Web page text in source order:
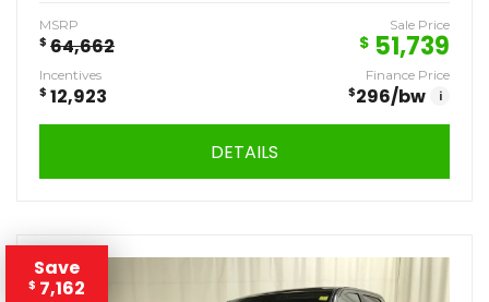
MSRP
$ 64,662
Sale Price
$ 51,739
Incentives
$ 12,923
Finance Price
$296/bw i
DETAILS
Save
$ 7,162